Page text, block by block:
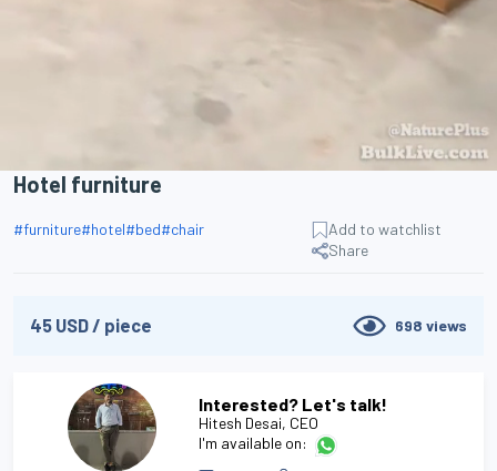
Hotel furniture
#furniture#hotel#bed#chair
Add to watchlist
Share
45 USD/ piece 698 views
Interested? Let's talk!
Hitesh Desai, CEO
I'm available on: